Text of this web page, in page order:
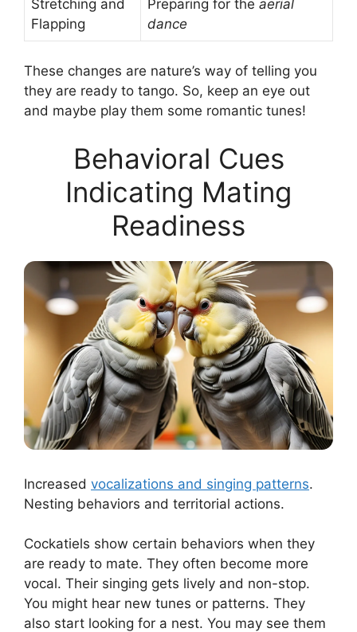
Stretching and
Flapping
Preparing for the aerial
dance
These changes are nature’s way of telling you
they are ready to tango. So, keep an eye out
and maybe play them some romantic tunes!
Behavioral Cues
Indicating Mating
Readiness
Increased vocalizations and singing patterns.
Nesting behaviors and territorial actions.
Cockatiels show certain behaviors when they
are ready to mate. They often become more
vocal. Their singing gets lively and non-stop.
You might hear new tunes or patterns. They
also start looking for a nest. You may see them